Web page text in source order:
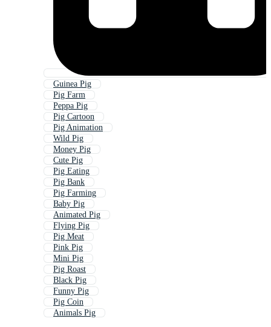
Guinea Pig
Pig Farm
Peppa Pig
Pig Cartoon
Pig Animation
Wild Pig
Money Pig
Cute Pig
Pig Eating
Pig Bank
Pig Farming
Baby Pig
Animated Pig
Flying Pig
Pig Meat
Pink Pig
Mini Pig
Pig Roast
Black Pig
Funny Pig
Pig Coin
Animals Pig